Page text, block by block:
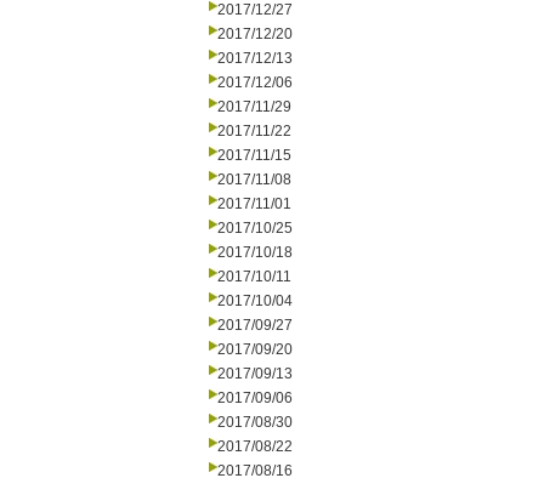
2017/12/27
2017/12/20
2017/12/13
2017/12/06
2017/11/29
2017/11/22
2017/11/15
2017/11/08
2017/11/01
2017/10/25
2017/10/18
2017/10/11
2017/10/04
2017/09/27
2017/09/20
2017/09/13
2017/09/06
2017/08/30
2017/08/22
2017/08/16